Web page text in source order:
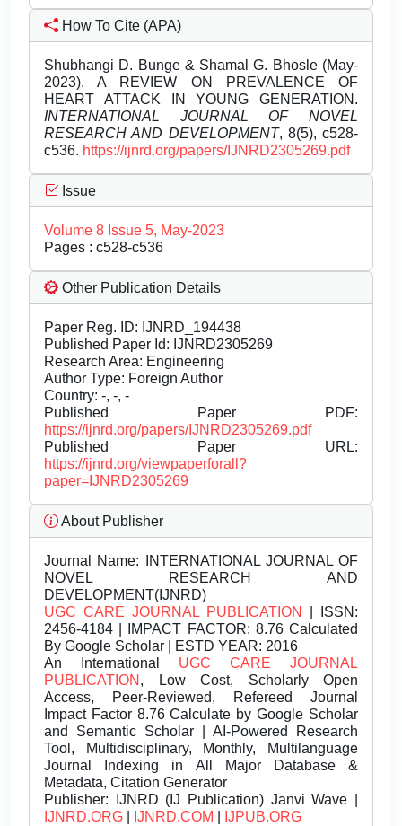
How To Cite (APA)
Shubhangi D. Bunge & Shamal G. Bhosle (May-
2023). A REVIEW ON PREVALENCE OF
HEART ATTACK IN YOUNG GENERATION.
INTERNATIONAL JOURNAL OF NOVEL
RESEARCH AND DEVELOPMENT, 8(5), c528-
c536. https://ijnrd.org/papers/IJNRD2305269.pdf
Issue
Volume 8 Issue 5, May-2023
Pages : c528-c536
Other Publication Details
Paper Reg. ID: IJNRD_194438
Published Paper Id: IJNRD2305269
Research Area: Engineering
Author Type: Foreign Author
Country: -, -, -
Published Paper PDF:
https://ijnrd.org/papers/IJNRD2305269.pdf
Published Paper URL:
https://ijnrd.org/viewpaperforall?
paper=IJNRD2305269
About Publisher
Journal Name: INTERNATIONAL JOURNAL OF
NOVEL RESEARCH AND
DEVELOPMENT(IJNRD)
UGC CARE JOURNAL PUBLICATION
| ISSN:
2456-4184 | IMPACT FACTOR: 8.76 Calculated
By Google Scholar | ESTD YEAR: 2016
An International UGC CARE JOURNAL
PUBLICATION , Low Cost, Scholarly Open
Access, Peer-Reviewed, Refereed Journal
Impact Factor 8.76 Calculate by Google Scholar
and Semantic Scholar | AI-Powered Research
Tool, Multidisciplinary, Monthly, Multilanguage
Journal Indexing in All Major Database &
Metadata, Citation Generator
Publisher: IJNRD (IJ Publication) Janvi Wave |
IJNRD.ORG
IJNRD.COM IJPUB.ORG